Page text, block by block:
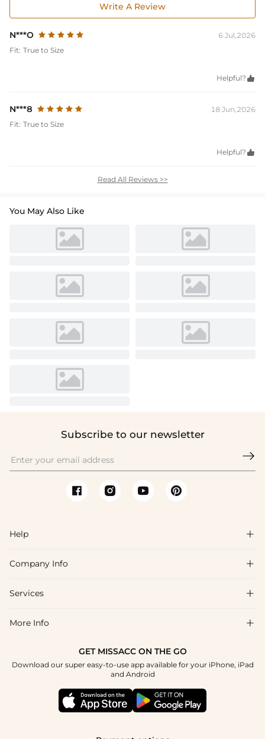
Write A Review
N***O
6 Jul,2026
Fit: True to Size
Helpful? 
N***8
18 Jun,2026
Fit: True to Size
Helpful? 
Read All Reviews >>
You May Also Like
Subscribe to our newsletter

Help 
FAQs
Shipping & Delivery
How To Choose
Company Info 
About Us
Blog
Terms & Conditions
Services 
Affiliate
Student & Graduate Discount
Healthcare Discount
More Info 
GET MISSACC ON THE GO
Download our super easy-to-use app available for your iPhone, iPad
and Android